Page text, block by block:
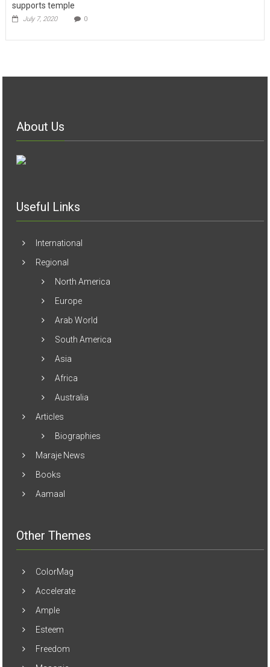
supports temple
July 7, 2020 0
About Us
Useful Links
International
Regional
North America
Europe
Arab World
South America
Asia
Africa
Australia
Articles
Biographies
Maraje News
Books
Aamaal
Other Themes
ColorMag
Accelerate
Ample
Esteem
Freedom